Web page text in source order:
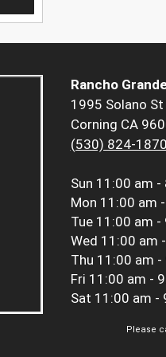
Rancho
1995 Solano St
Corning CA
(530) 824-1870
Sun 11:00 am -
Mon 11:00 am
Tue 11:00 am -
Wed 11:00 am
Thu 11:00 am -
Fri 11:00 am -
Sat 11:00 am -
Please